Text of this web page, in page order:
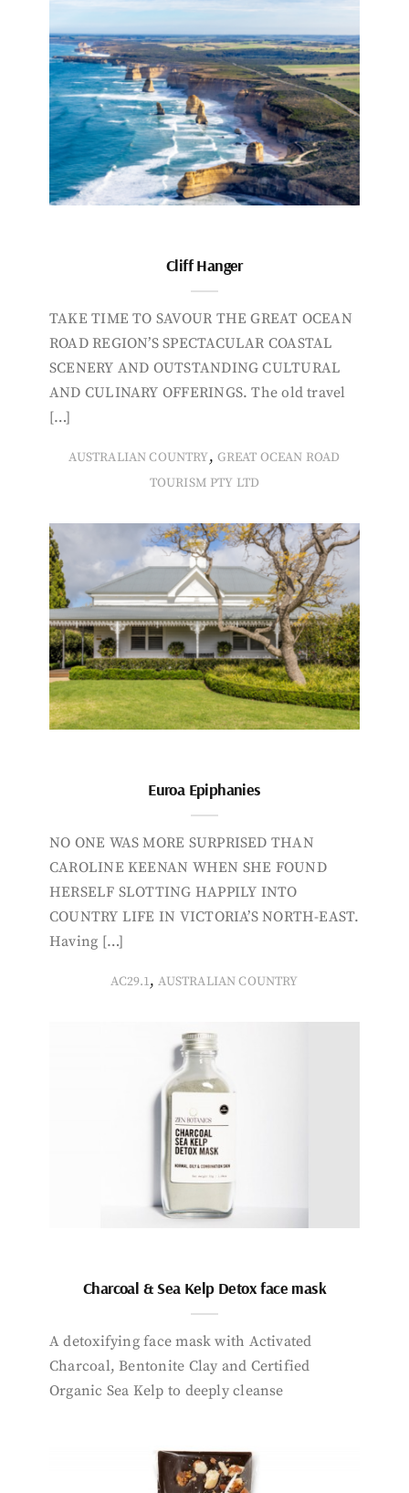
Cliff Hanger
TAKE TIME TO SAVOUR THE GREAT OCEAN
ROAD REGION’S SPECTACULAR COASTAL
SCENERY AND OUTSTANDING CULTURAL
AND CULINARY OFFERINGS. The old travel
[…]
AUSTRALIAN COUNTRY, GREAT OCEAN ROAD
TOURISM PTY LTD
Euroa Epiphanies
NO ONE WAS MORE SURPRISED THAN
CAROLINE KEENAN WHEN SHE FOUND
HERSELF SLOTTING HAPPILY INTO
COUNTRY LIFE IN VICTORIA’S NORTH-EAST.
Having […]
AC29.1,AUSTRALIAN COUNTRY
Charcoal & Sea Kelp Detox face mask
A detoxifying face mask with Activated
Charcoal, Bentonite Clay and Certified
Organic Sea Kelp to deeply cleanse